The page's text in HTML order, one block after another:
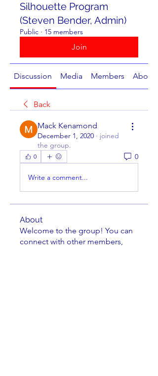
Silhouette Program
(Steven Bender, Admin)
Public · 15 members
Join
Discussion Media Members About
Back
Mack Kenamond
December 1, 2020 · joined
the group.
0 0
Write a comment...
About
Welcome to the group! You can
connect with other members,